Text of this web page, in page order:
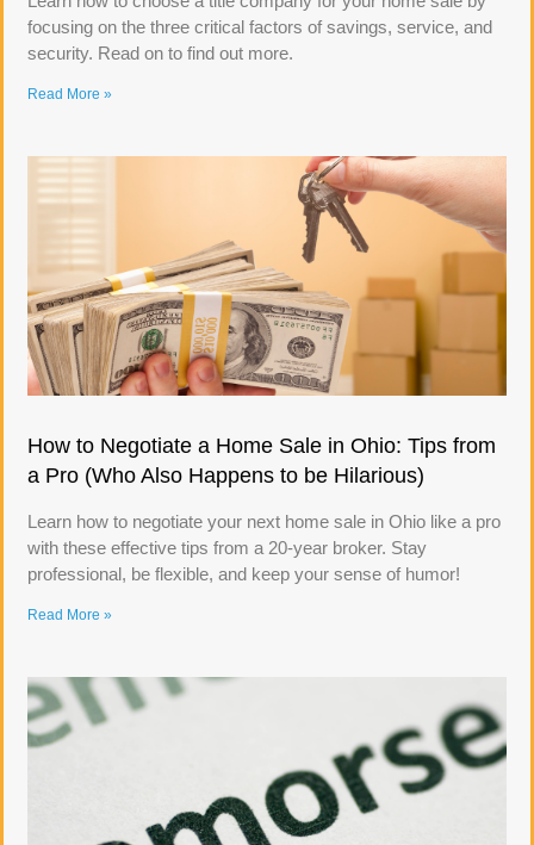
focusing on the three critical factors of savings, service, and
security. Read on to find out more.
Read More »
How to Negotiate a Home Sale in Ohio: Tips from
a Pro (Who Also Happens to be Hilarious)
Learn how to negotiate your next home sale in Ohio like a pro
with these effective tips from a 20-year broker. Stay
professional, be flexible, and keep your sense of humor!
Read More »